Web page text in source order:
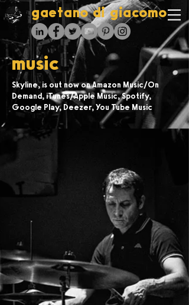
gaetano di giacomo
music
Skyline, is out now on Amazon Music/On
Demand, iTunes/Apple Music, Spotify,
Google Play, Deezer, You Tube Music